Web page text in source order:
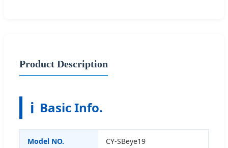
Product Description
ℹ️ Basic Info.
Model NO. CY-SBeye19